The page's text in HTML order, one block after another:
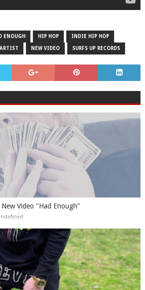
ENOUGH HIP HOP INDIE HIP HOP
NEW VIDEO SURFS UP RECORDS
Video "Had Enough"